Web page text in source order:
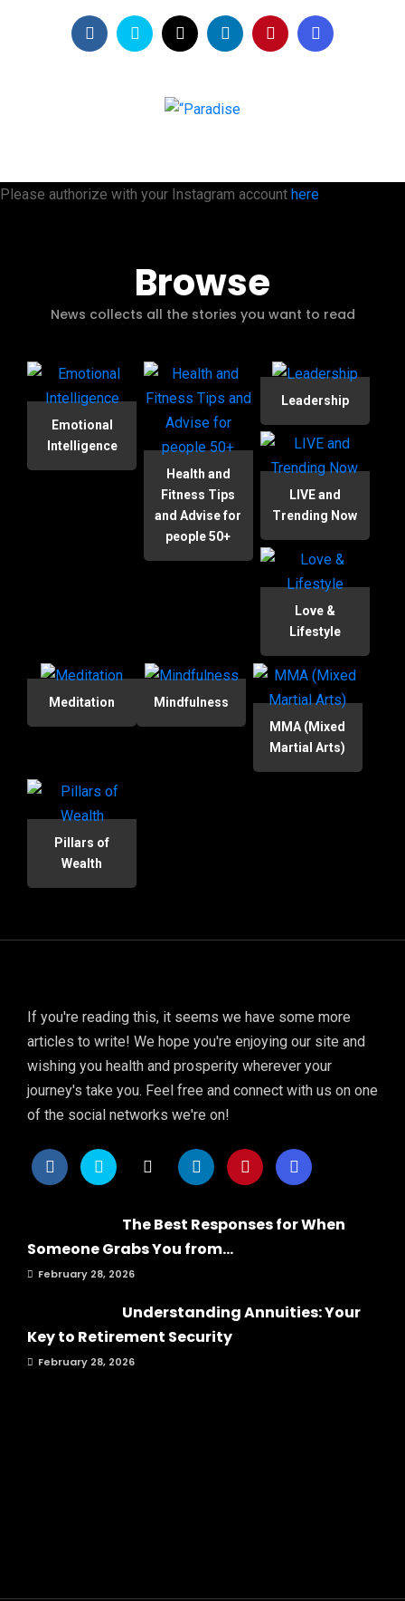
Please authorize with your Instagram account here
Browse
News collects all the stories you want to read
Emotional
Intelligence
Health and
Fitness Tips
and Advise for
people 50+
Leadership
LIVE and
Trending Now
Love &
Lifestyle
Meditation
Mindfulness
MMA (Mixed
Martial Arts)
Pillars of
Wealth
If you're reading this, it seems we have some more
articles to write! We hope you're enjoying our site and
wishing you health and prosperity wherever your
journey's take you. Feel free and connect with us on one
of the social networks we're on!
The Best Responses for When
Someone Grabs You from...
February 28, 2026
Understanding Annuities: Your
Key to Retirement Security
February 28, 2026